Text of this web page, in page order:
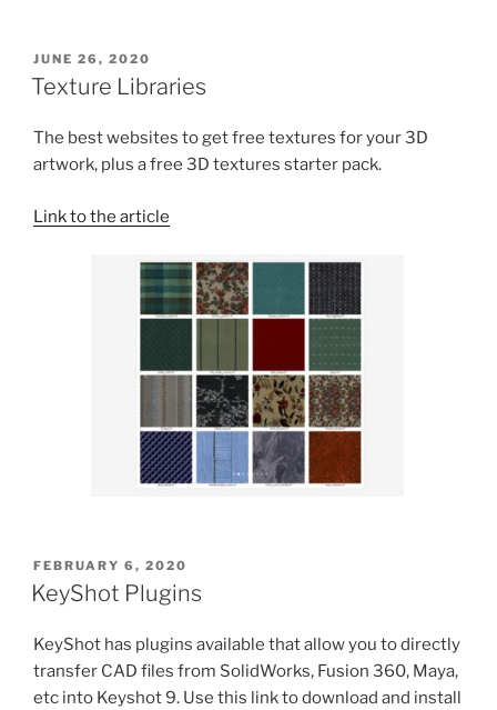
POSTED
ON
JUNE 26, 2020
Texture Libraries
The best websites to get free textures for your 3D
artwork, plus a free 3D textures starter pack.
Link to the article
POSTED
ON
FEBRUARY 6, 2020
KeyShot Plugins
KeyShot has plugins available that allow you to directly
transfer CAD files from SolidWorks, Fusion 360, Maya,
etc into Keyshot 9. Use this link to download and install